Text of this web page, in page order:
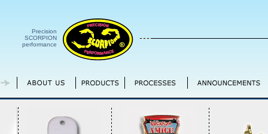
Precision
SCORPION
performance